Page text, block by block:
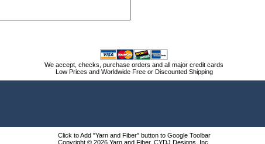
We accept, checks, purchase orders and all major credit cards
Low Prices and Worldwide Free or Discounted Shipping
Click to Add "Yarn and Fiber" button to Google Toolbar
Copyright © 2026 Yarn and Fiber, CYDJ Designs, Inc.